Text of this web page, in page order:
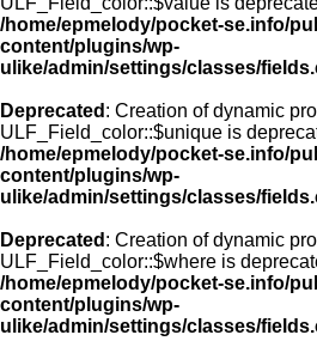
/home/epmelody/pocket-se.info/
content/plugins/wp-
ulike/admin/settings/classes/
Deprecated : Creation of dynamic
ULF_Field_color::$unique is
/home/epmelody/pocket-se.info/
content/plugins/wp-
ulike/admin/settings/classes/
Deprecated : Creation of dynamic
ULF_Field_color::$where is
/home/epmelody/pocket-se.info/
content/plugins/wp-
ulike/admin/settings/classes/